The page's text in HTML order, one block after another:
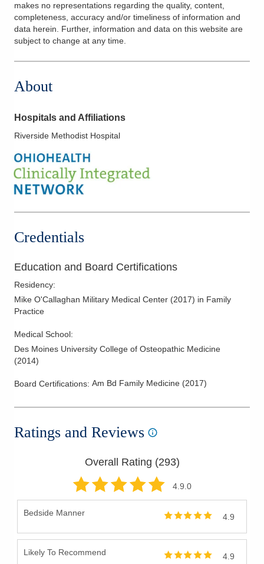
makes no representations regarding the quality, content,
completeness, accuracy and/or timeliness of information and
data herein. Further, information and data on this website are
subject to change at any time.
About
Hospitals and Affiliations
Riverside Methodist Hospital
Credentials
Education and Board Certifications
Residency:
Mike O'Callaghan Military Medical Center (2017) in Family
Practice
Medical School:
Des Moines University College of Osteopathic Medicine
(2014)
Board Certifications: Am Bd Family Medicine (2017)
Ratings and Reviews
Overall Rating (293)
4.9.0
Bedside Manner 4.9
Likely To Recommend 4.9